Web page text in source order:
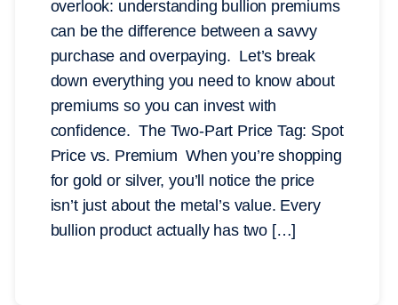
overlook: understanding bullion premiums
can be the difference between a savvy
purchase and overpaying. Let’s break
down everything you need to know about
premiums so you can invest with
confidence. The Two-Part Price Tag: Spot
Price vs. Premium When you’re shopping
for gold or silver, you’ll notice the price
isn’t just about the metal’s value. Every
bullion product actually has two […]